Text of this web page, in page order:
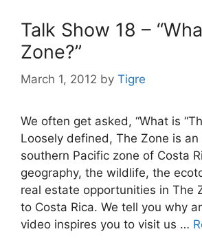
Talk Show 18 –
Zone?”
March 1, 2012 by Tigre
We often get asked, “What is
Loosely defined, The Zone is an
southern Pacific zone of Costa
geography, the wildlife, the
real estate opportunities in The
to Costa Rica. We tell you why
video inspires you to visit us …